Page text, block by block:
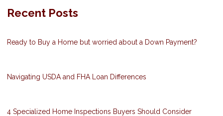
Recent Posts
Ready to Buy a Home but worried about a Down Payment?
Navigating USDA and FHA Loan Differences
4 Specialized Home Inspections Buyers Should Consider